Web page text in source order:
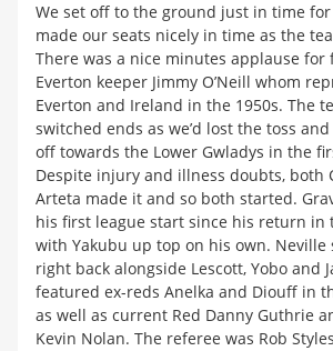
We set off to the ground just in time
made our seats nicely in time as the
There was a nice minutes applause for
Everton keeper Jimmy O’Neill whom
Everton and Ireland in the 1950s. The
switched ends as we’d lost the toss
off towards the Lower Gwladys in the
Despite injury and illness doubts, both
Arteta made it and so both started.
his first league start since his return in
with Yakubu up top on his own. Neville
right back alongside Lescott, Yobo and
featured ex-reds Anelka and Diouff in
as well as current Red Danny Guthrie
Kevin Nolan. The referee was Rob